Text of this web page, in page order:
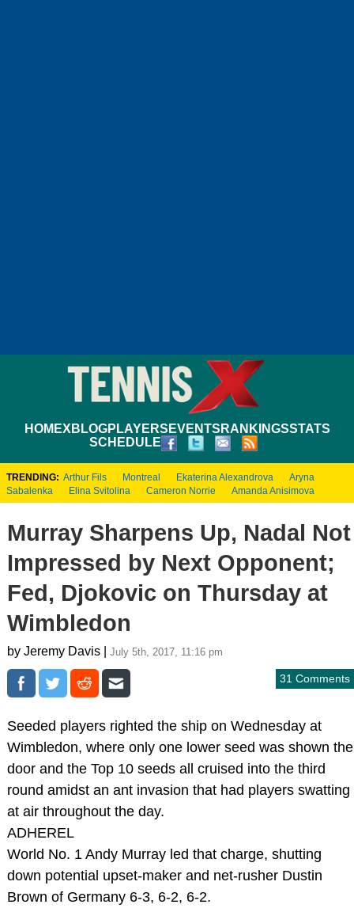
HOMEXBLOGPLAYERS EVENTS RANKINGSSTATS
SCHEDULE
TRENDING: Arthur Fils Montreal Ekaterina Alexandrova
Aryna
Sabalenka
Elina Svitolina Cameron Norrie Amanda Anisimova
Murray Sharpens Up, Nadal Not
Impressed by Next Opponent;
Fed, Djokovic on Thursday at
Wimbledon
by Jeremy Davis | July 5th, 2017, 11:16 pm
31 Comments
Seeded players righted the ship on Wednesday at
Wimbledon, where only one lower seed was shown the
door and the Top 10 seeds all cruised into the third
round amidst an ant invasion that had players swatting
at air throughout the day.
ADHEREL
World No. 1 Andy Murray led that charge, shutting
down potential upset-maker and net-rusher Dustin
Brown of Germany 6-3, 6-2, 6-2.